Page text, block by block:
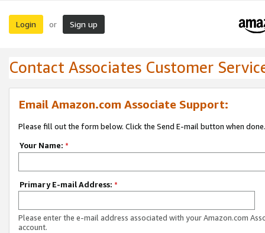
Login or Sign up
Contact Associates Customer
Email Amazon.com Associate Support:
Please fill out the form below. Click the Send E-mail button when done.
Your Name: *
Primary E-mail Address: *
Please enter the e-mail address associated with your Amazon.com
account.